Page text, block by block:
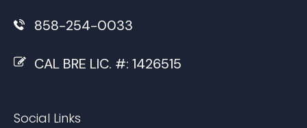
858-254-0033
CAL BRE LIC. #: 1426515
Social Links